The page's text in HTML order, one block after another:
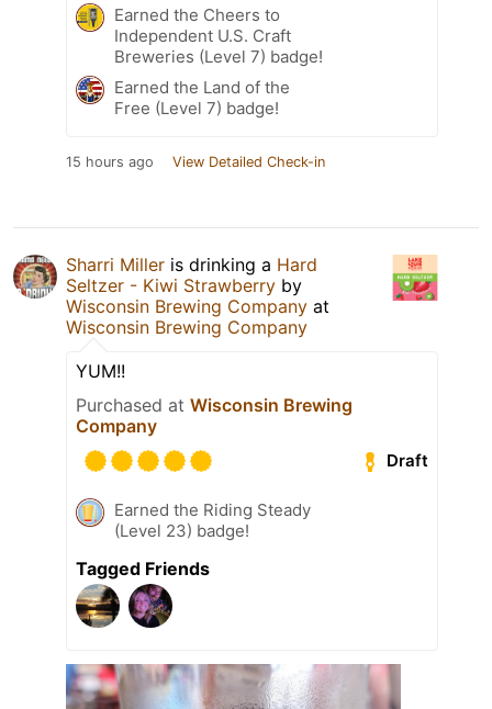
Earned the Cheers to
Independent U.S. Craft
Breweries (Level 7) badge!
Earned the Land of the
Free (Level 7) badge!
15 hours ago View Detailed Check-in
Sharri Miller is drinking a Hard
Seltzer - Kiwi Strawberry by
Wisconsin Brewing Company at
Wisconsin Brewing Company
YUM!!
Purchased at Wisconsin Brewing
Company
Draft
Earned the Riding Steady
(Level 23) badge!
Tagged Friends